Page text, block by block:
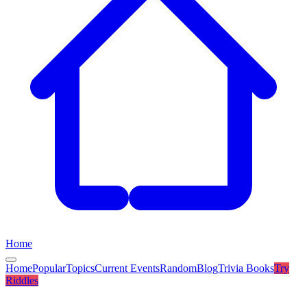
Home
HomePopularTopicsCurrent EventsRandomBlogTrivia BooksTry
Riddles